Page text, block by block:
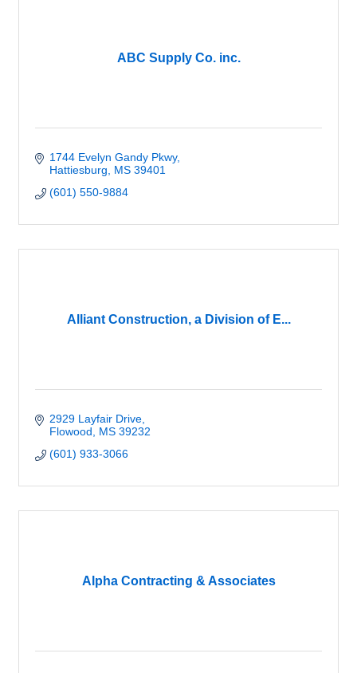
ABC Supply Co. inc.
1744 Evelyn Gandy Pkwy
Hattiesburg
MS 39401
(601) 550-9884
Alliant Construction, a Division of E...
2929 Layfair Drive
Flowood
MS 39232
(601) 933-3066
Alpha Contracting & Associates